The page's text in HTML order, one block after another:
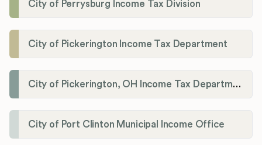
City of Perrysburg Income Tax Division
City of Pickerington Income Tax Department
City of Pickerington, OH Income Tax Department
City of Port Clinton Municipal Income Office